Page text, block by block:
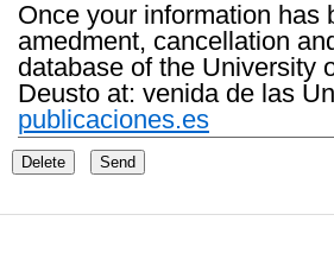
Once your information has
amedment, cancellation
database of the University
Deusto at: venida de las
publicaciones.es
Delete Send